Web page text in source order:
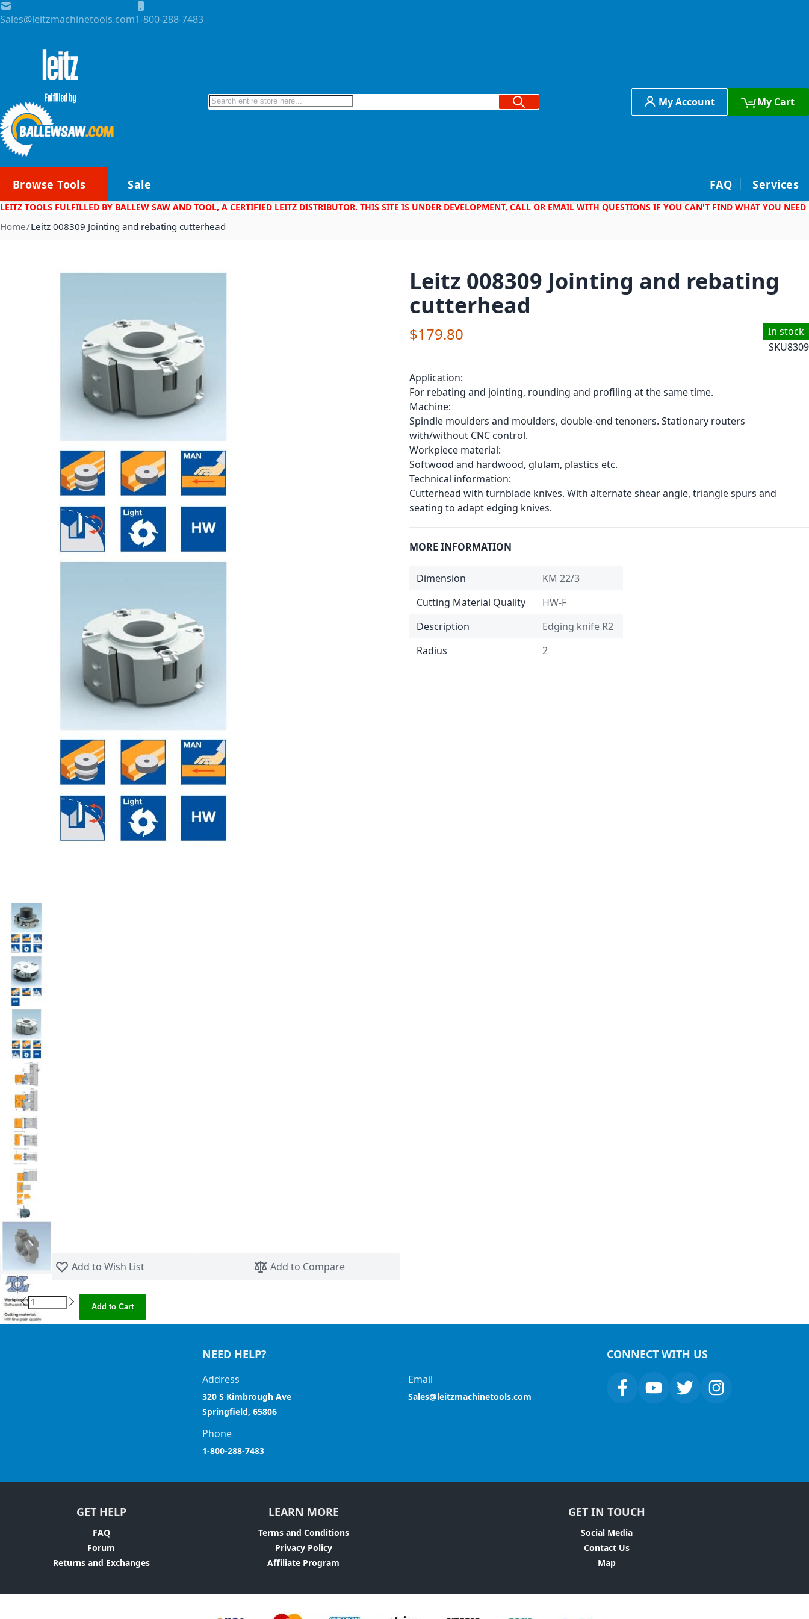
Skip to Content
Sales@leitzmachinetools.com1-800-288-7483
Search Search My Account My Cart
Browse Tools Sale FAQ Services
LEITZ TOOLS FULFILLED BY BALLEW SAW AND TOOL, A CERTIFIED LEITZ DISTRIBUTOR. THIS SITE IS UNDER DEVELOPMENT, CALL OR EMAIL WITH QUESTIONS IF YOU CAN'T FIND WHAT YOU NEED
Home Leitz 008309 Jointing and rebating cutterhead
Skip to the end of the images gallery
Skip to the beginning of the images gallery
Add to Wish List
Add to Compare
Leitz 008309 Jointing and rebating
cutterhead
In stock
SKU8309
$179.80
Application:
For rebating and jointing, rounding and profiling at the same time.
Machine:
Spindle moulders and moulders, double-end tenoners. Stationary routers
with/without CNC control.
Workpiece material:
Softwood and hardwood, glulam, plastics etc.
Technical information:
Cutterhead with turnblade knives. With alternate shear angle, triangle spurs and
seating to adapt edging knives.
MORE INFORMATION
Dimension
KM 22/3
Cutting Material Quality
HW-F
Description
Edging knife R2
Radius
2
Qty Add to Cart
NEED HELP?
Address
320 S Kimbrough Ave
Springfield, 65806
Email
Sales@leitzmachinetools.com
Phone
1-800-288-7483
CONNECT WITH US
GET HELP
FAQ
Forum
Returns and Exchanges
LEARN MORE
Terms and Conditions
Privacy Policy
Affiliate Program
GET IN TOUCH
Social Media
Contact Us
Map